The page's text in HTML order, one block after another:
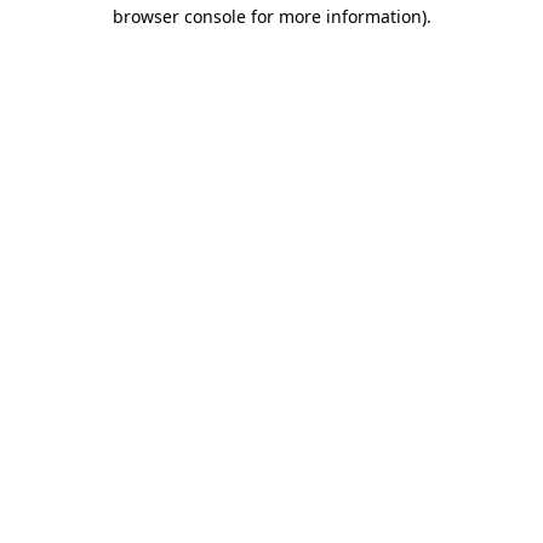
browser console for more information).